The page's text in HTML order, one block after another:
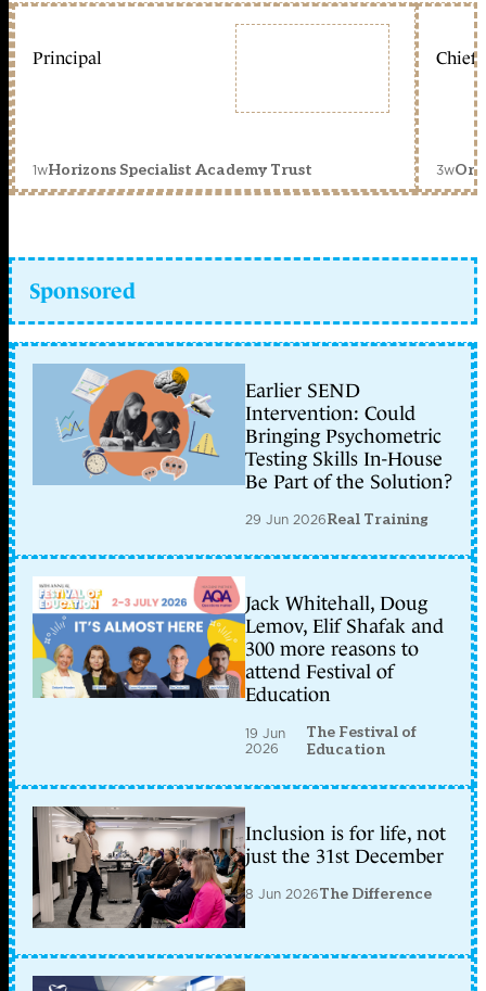
Principal
1wHorizons Specialist Academy Trust
Chief
3w
Sponsored
Earlier SEND
Intervention: Could
Bringing Psychometric
Testing Skills In-House
Be Part of the Solution?
29 Jun 2026Real Training
Jack Whitehall, Doug
Lemov, Elif Shafak and
300 more reasons to
attend Festival of
Education
19 Jun
2026
The Festival of
Education
Inclusion is for life, not
just the 31st December
8 Jun 2026The Difference